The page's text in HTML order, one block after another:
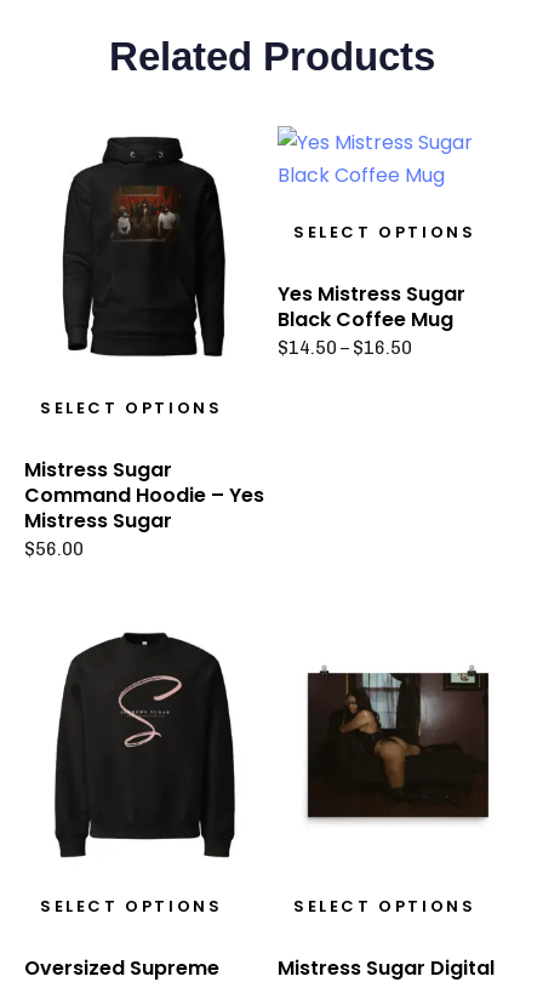
Related Products
SELECT OPTIONS
Mistress Sugar
Command Hoodie – Yes
Mistress Sugar
$56.00
SELECT OPTIONS
Yes Mistress Sugar
Black Coffee Mug
$14.50 – $16.50
SELECT OPTIONS
Oversized Supreme
SELECT OPTIONS
Mistress Sugar Digital